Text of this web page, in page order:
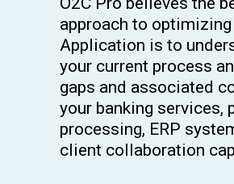
approach to optimizing
Application is to
your current process
gaps and associated
your banking services,
processing, ERP
client collaboration